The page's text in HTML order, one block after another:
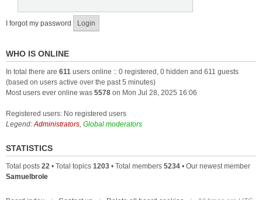
I forgot my password
WHO IS ONLINE
In total there are 611 users online :: 0 registered, 0 hidden and 611 guests
(based on users active over the past 5 minutes)
Most users ever online was 5578 on Mon Jul 28, 2025 16:06
Registered users: No registered users
Legend:Administrators, Global moderators
STATISTICS
Total posts 22 • Total topics 1203 • Total members 5234 • Our newest member
Samuelbrole